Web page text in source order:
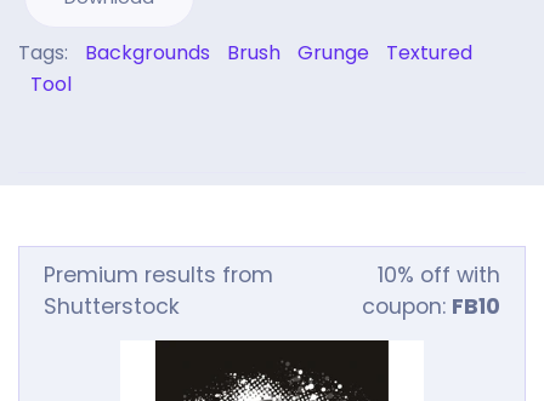
Tags: Backgrounds Brush Grunge
Textured
Tool
Premium results from
Shutterstock
10% off with
coupon: FB10